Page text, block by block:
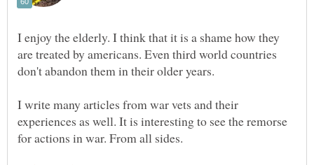
I enjoy the elderly. I think that it is a shame how they
are treated by americans. Even third world countries
don't abandon them in their older years.
I write many articles from war vets and their
experiences as well. It is interesting to see the remorse